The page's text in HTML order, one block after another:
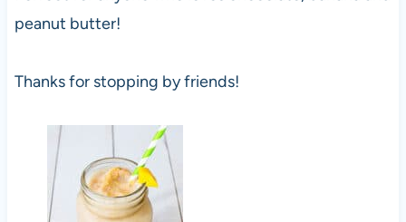
peanut butter!
Thanks for stopping by friends!